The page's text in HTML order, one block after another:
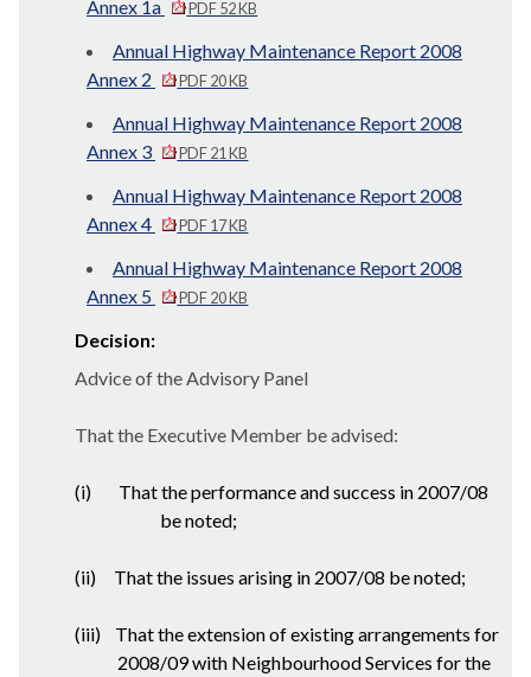
Annex 1a
PDF 52 KB
Annual Highway Maintenance Report 2008
Annex 2
PDF 20 KB
Annual Highway Maintenance Report 2008
Annex 3
PDF 21 KB
Annual Highway Maintenance Report 2008
Annex 4
PDF 17 KB
Annual Highway Maintenance Report 2008
Annex 5
PDF 20 KB
Decision:
Advice of the Advisory Panel
That the Executive Member be advised:
(i)
That the performance and success in 2007/08
be noted;
(ii) That the issues arising in 2007/08 be noted;
(iii)
That the extension of existing arrangements for
2008/09 with Neighbourhood Services for the